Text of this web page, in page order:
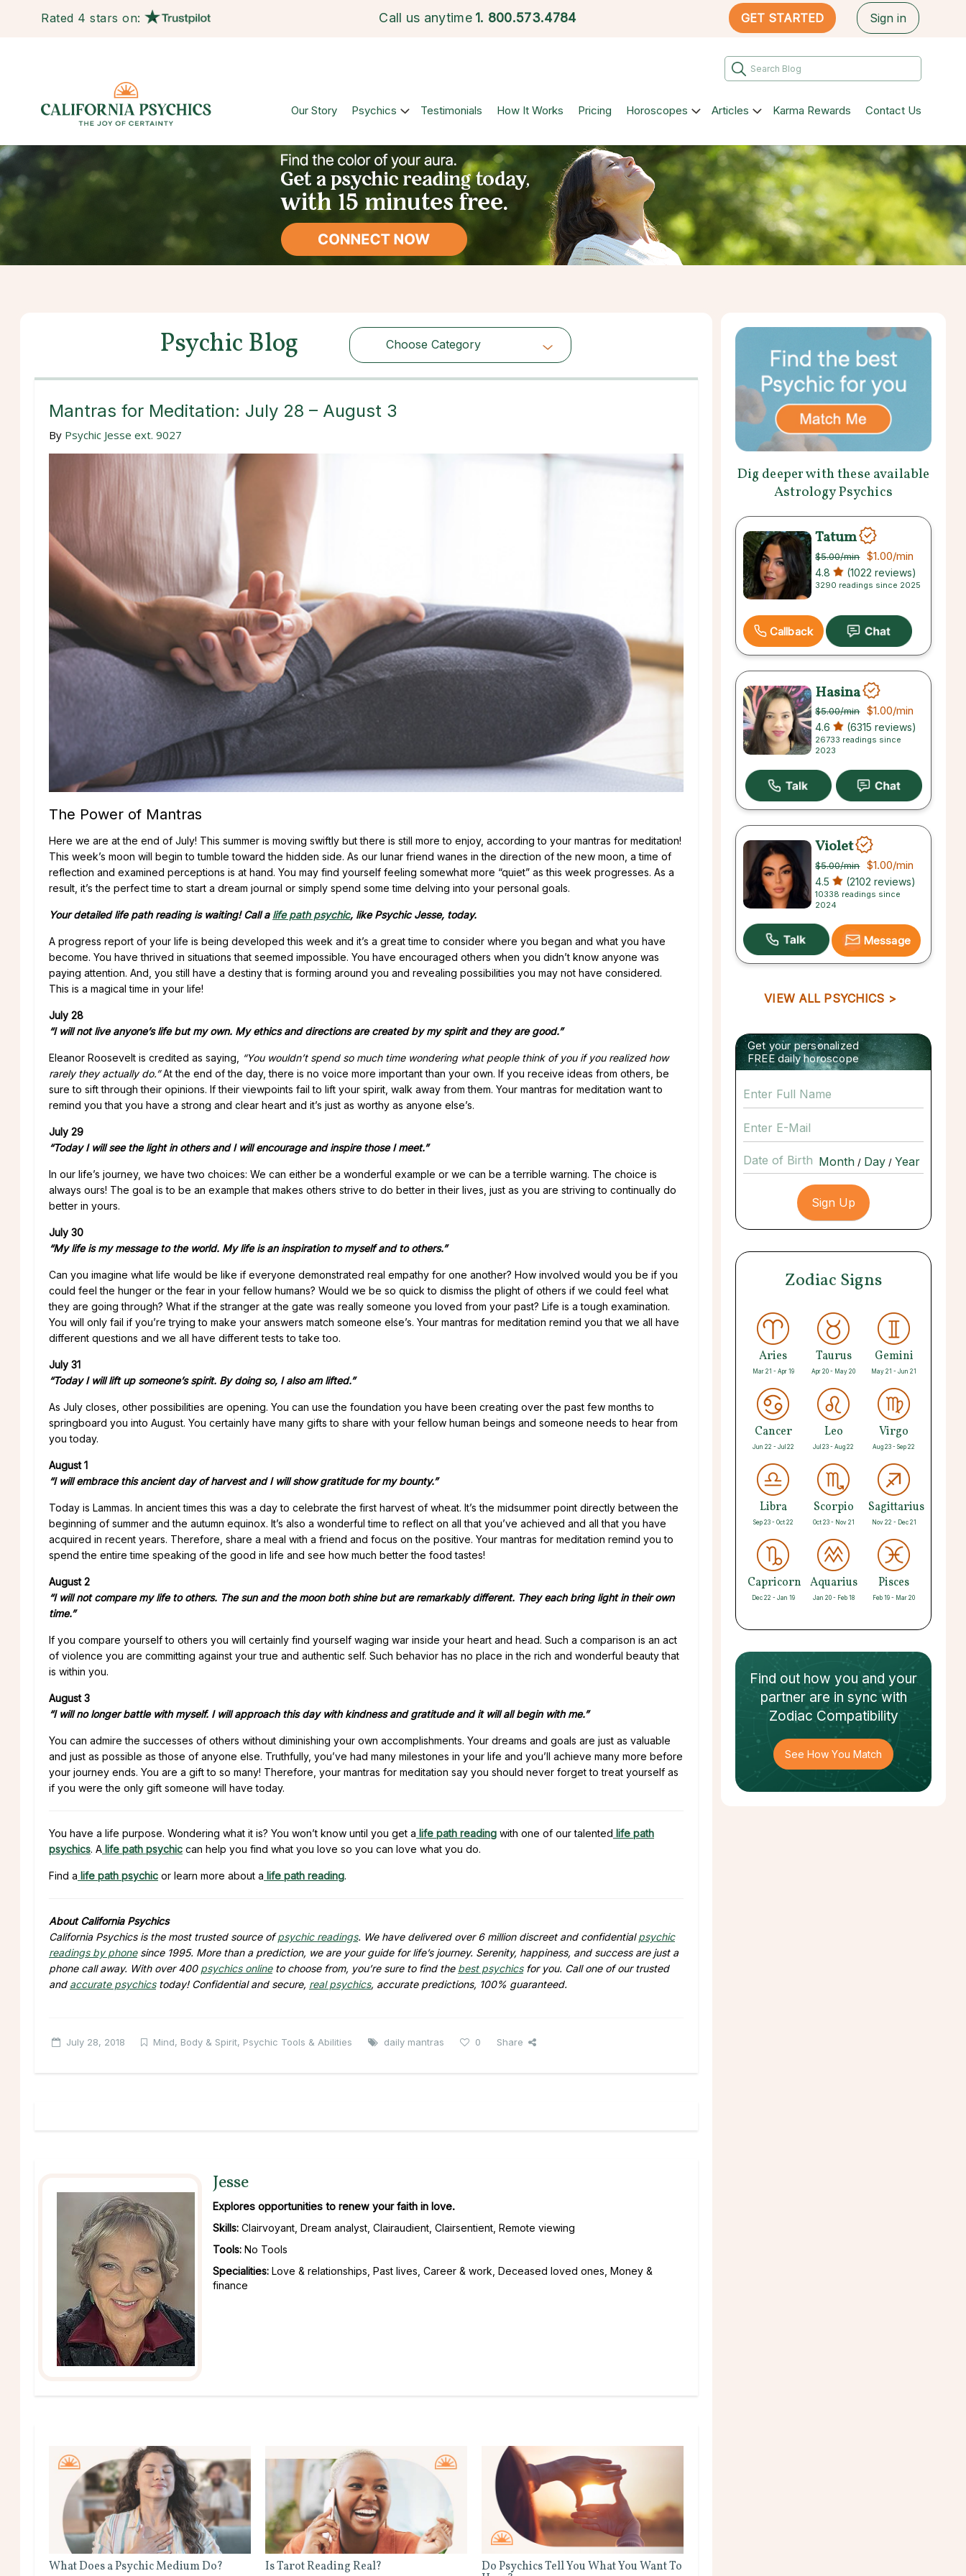
Rated 4 stars on: Call us anytime 1. 800.573.4784 GET STARTED Sign in
Our Story Psychics Testimonials How It Works Pricing Horoscopes Articles Karma Rewards Contact Us
Psychic Blog Choose Category
Choose Category
Mantras for Meditation: July 28 – August 3
By Psychic Jesse ext. 9027
The Power of Mantras
Here we are at the end of July! This summer is moving swiftly but there is still more to enjoy, according to your mantras for meditation!
This week’s moon will begin to tumble toward the hidden side. As our lunar friend wanes in the direction of the new moon, a time of
reflection and examined perceptions is at hand. You may find yourself feeling somewhat more “quiet” as this week progresses. As a
result, it’s the perfect time to start a dream journal or simply spend some time delving into your personal goals.
Your detailed life path reading is waiting! Call a life path psychic, like Psychic Jesse, today.
A progress report of your life is being developed this week and it’s a great time to consider where you began and what you have
become. You have thrived in situations that seemed impossible. You have encouraged others when you didn’t know anyone was
paying attention. And, you still have a destiny that is forming around you and revealing possibilities you may not have considered.
This is a magical time in your life!
July 28
“I will not live anyone’s life but my own. My ethics and directions are created by my spirit and they are good.”
Eleanor Roosevelt is credited as saying,
“You wouldn’t spend so much time wondering what people think of you if you realized how
rarely they actually do.”At the end of the day, there is no voice more important than your own. If you receive ideas from others, be
sure to sift through their opinions. If their viewpoints fail to lift your spirit, walk away from them. Your mantras for meditation want to
remind you that you have a strong and clear heart and it’s just as worthy as anyone else’s.
July 29
“Today I will see the light in others and I will encourage and inspire those I meet.”
In our life’s journey, we have two choices: We can either be a wonderful example or we can be a terrible warning. The choice is
always ours! The goal is to be an example that makes others strive to do better in their lives, just as you are striving to continually do
better in yours.
July 30
“My life is my message to the world. My life is an inspiration to myself and to others.”
Can you imagine what life would be like if everyone demonstrated real empathy for one another? How involved would you be if you
could feel the hunger or the fear in your fellow humans? Would we be so quick to dismiss the plight of others if we could feel what
they are going through? What if the stranger at the gate was really someone you loved from your past? Life is a tough examination.
You will only fail if you’re trying to make your answers match someone else’s. Your mantras for meditation remind you that we all have
different questions and we all have different tests to take too.
July 31
“Today I will lift up someone’s spirit. By doing so, I also am lifted.”
As July closes, other possibilities are opening. You can use the foundation you have been creating over the past few months to
springboard you into August. You certainly have many gifts to share with your fellow human beings and someone needs to hear from
you today.
August 1
“I will embrace this ancient day of harvest and I will show gratitude for my bounty.”
Today is Lammas. In ancient times this was a day to celebrate the first harvest of wheat. It’s the midsummer point directly between the
beginning of summer and the autumn equinox. It’s also a wonderful time to reflect on all that you’ve achieved and all that you have
acquired in recent years. Therefore, share a meal with a friend and focus on the positive. Your mantras for meditation remind you to
spend the entire time speaking of the good in life and see how much better the food tastes!
August 2
“I will not compare my life to others. The sun and the moon both shine but are remarkably different. They each bring light in their own
time.”
If you compare yourself to others you will certainly find yourself waging war inside your heart and head. Such a comparison is an act
of violence you are committing against your true and authentic self. Such behavior has no place in the rich and wonderful beauty that
is within you.
August 3
“I will no longer battle with myself. I will approach this day with kindness and gratitude and it will all begin with me.”
You can admire the successes of others without diminishing your own accomplishments. Your dreams and goals are just as valuable
and just as possible as those of anyone else. Truthfully, you’ve had many milestones in your life and you’ll achieve many more before
your journey ends. You are a gift to so many! Therefore, your mantras for meditation say you should never forget to treat yourself as
if you were the only gift someone will have today.
You have a life purpose. Wondering what it is? You won’t know until you get a life path reading with one of our talented life path
psychics. A life path psychic can help you find what you love so you can love what you do.
Find a life path psychic or learn more about a life path reading.
About California Psychics
California Psychics is the most trusted source ofpsychic readings. We have delivered over 6 million discreet and confidentialpsychic
readings by phonesince 1995. More than a prediction, we are your guide for life’s journey. Serenity, happiness, and success are just a
phone call away. With over 400 psychics onlineto choose from, you’re sure to find the best psychicsfor you. Call one of our trusted
and accurate psychicstoday! Confidential and secure, real psychics, accurate predictions, 100% guaranteed.
July 28, 2018 Mind, Body & Spirit, Psychic Tools & Abilities daily mantras 0 Share
Jesse
Explores opportunities to renew your faith in love.
Skills: Clairvoyant, Dream analyst, Clairaudient, Clairsentient, Remote viewing
Tools: No Tools
Specialities: Love & relationships, Past lives, Career & work, Deceased loved ones, Money &
finance
What Does a Psychic Medium Do? Is Tarot Reading Real? Do Psychics Tell You What You Want To
Dig deeper with these available
Astrology Psychics
Tatum
$5.00/min $1.00/min
4.8 (1022 reviews)
3290 readings since 2025
Callback
Hasina
$5.00/min $1.00/min
4.6 (6315 reviews)
26733 readings since
2023
Violet
$5.00/min $1.00/min
4.5 (2102 reviews)
10338 readings since
2024
Message
VIEW ALL PSYCHICS >
Get your personalized
FREE daily horoscope
Date of Birth / /
Zodiac Signs
Aries
Mar 21 - Apr 19
Taurus
Apr 20 - May 20
Gemini
May 21 - Jun 21
Cancer
Jun 22 - Jul 22
Leo
Jul 23 - Aug 22
Virgo
Aug 23 - Sep 22
Libra
Sep 23 - Oct 22
Scorpio
Oct 23 - Nov 21
Sagittarius
Nov 22 - Dec 21
Capricorn
Dec 22 - Jan 19
Aquarius
Jan 20 - Feb 18
Pisces
Feb 19 - Mar 20
Find out how you and your
partnerare in sync with
Zodiac Compatibility
See How You Match